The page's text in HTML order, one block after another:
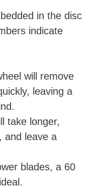
in the disc
indicate
will remove
leaving a
take longer,
and leave a
blades, a 60